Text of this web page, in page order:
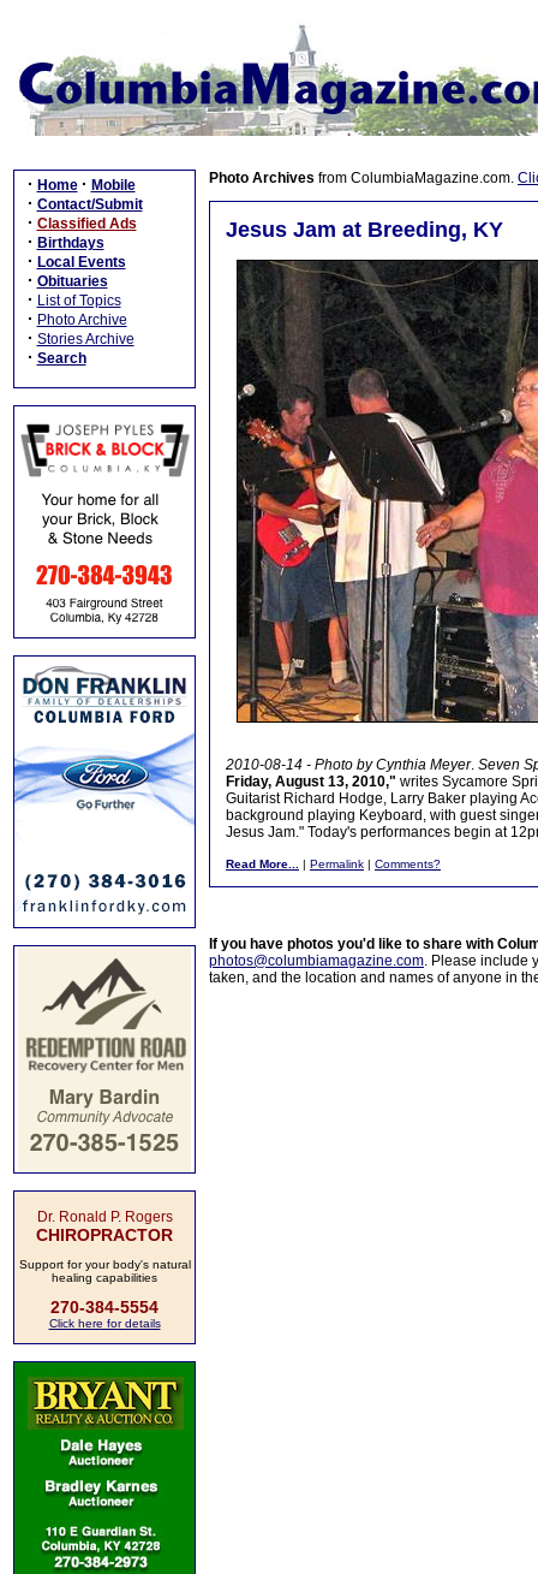
· Home · Mobile
· Contact/Submit
· Classified Ads
· Birthdays
· Local Events
· Obituaries
· List of Topics
· Photo Archive
· Stories Archive
· Search
Dr. Ronald P. Rogers
CHIROPRACTOR
Support for your body's natural
healing capabilities
270-384-5554
Click here for details
Photo Archives from ColumbiaMagazine.com.
Jesus Jam at Breeding, KY
2010-08-14 - Photo by Cynthia Meyer. Seven
Friday, August 13, 2010," writes Sycamore
Guitarist Richard Hodge, Larry Baker playing
background playing Keyboard, with guest
Jesus Jam." Today's performances begin at
Read More... | Permalink | Comments?
If you have photos you'd like to share with
photos@columbiamagazine.com. Please include
taken, and the location and names of anyone in